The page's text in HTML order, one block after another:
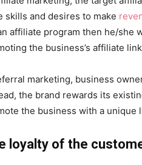
skills and desires to make
affiliate program then he/she
the business’s affiliate
marketing, business
the brand rewards its
the business with a unique
loyalty of the